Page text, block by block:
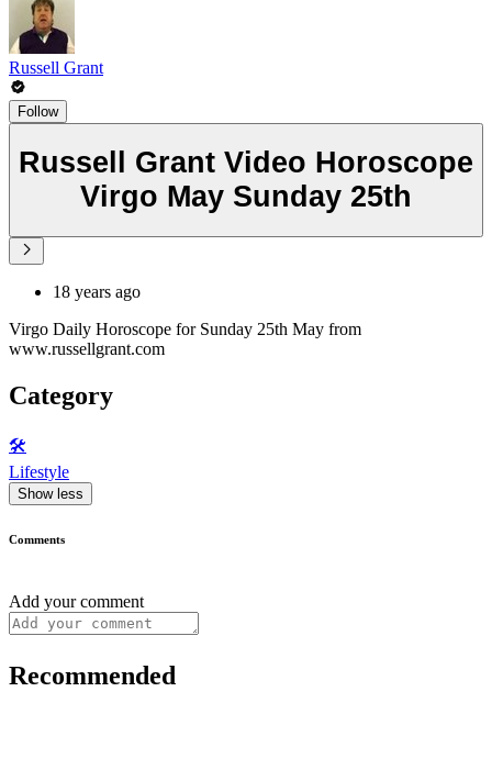
Russell Grant
Follow
Russell Grant Video Horoscope
Virgo May Sunday 25th
18 years ago
Virgo Daily Horoscope for Sunday 25th May from
www.russellgrant.com
Category
🛠️
Lifestyle
Show less
Comments
Add your comment
Recommended